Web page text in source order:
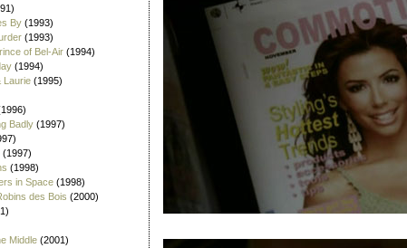
By (1993)
(1993)
of Bel-Air (1994)
(1994)
Laurie (1995)
Badly (1997)
(1997)
(1998)
in Space (1998)
des Bois (2000)
Middle (2001)